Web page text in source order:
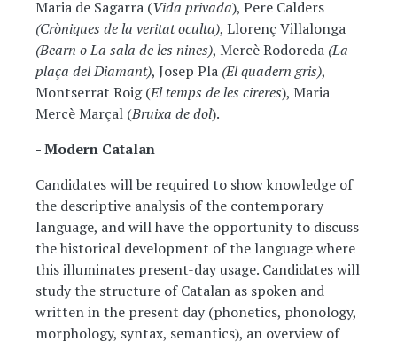
Maria de Sagarra (Vida privada), Pere Calders
(Cròniques de la veritat oculta), Llorenç Villalonga
(Bearn o La sala de les nines), Mercè Rodoreda (La
plaça del Diamant), Josep Pla (El quadern gris),
Montserrat Roig (El temps de les cireres), Maria
Mercè Marçal (Bruixa de dol).
- Modern Catalan
Candidates will be required to show knowledge of
the descriptive analysis of the contemporary
language, and will have the opportunity to discuss
the historical development of the language where
this illuminates present-day usage. Candidates will
study the structure of Catalan as spoken and
written in the present day (phonetics, phonology,
morphology, syntax, semantics), an overview of